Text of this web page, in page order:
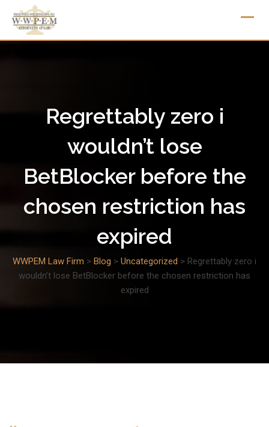
content
Regrettably zero i
wouldn’t lose
BetBlocker before the
chosen restriction has
expired
WWPEM Law Firm > Blog > Uncategorized > Regrettably zero i
wouldn’t lose BetBlocker before the chosen restriction has
expired